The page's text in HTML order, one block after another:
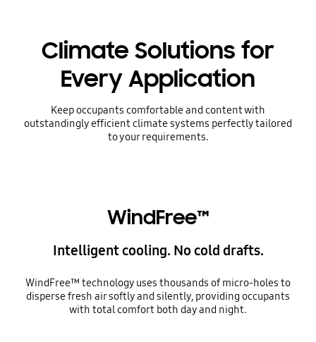
Climate Solutions for
Every Application
Keep occupants comfortable and content with
outstandingly efficient climate systems perfectly tailored
to your requirements.
WindFree™
Intelligent cooling. No cold drafts.
WindFree™ technology uses thousands of micro-holes to
disperse fresh air softly and silently, providing occupants
with total comfort both day and night.